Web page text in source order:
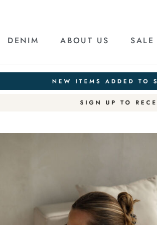
DENIM ABOUT US SALE